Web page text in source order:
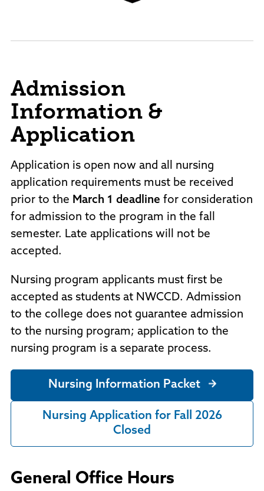
Admission
Information &
Application
Application is open now and all nursing
application requirements must be received
prior to the March 1 deadline for consideration
for admission to the program in the fall
semester. Late applications will not be
accepted.
Nursing program applicants must first be
accepted as students at NWCCD. Admission
to the college does not guarantee admission
to the nursing program; application to the
nursing program is a separate process.
Nursing Information Packet
Nursing Application for Fall 2026
Closed
General Office Hours